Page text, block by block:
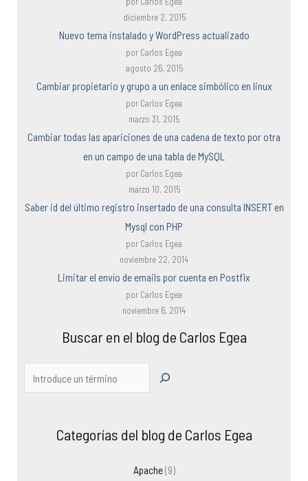
diciembre 2, 2015
Nuevo tema instalado y WordPress actualizado
por Carlos Egea
agosto 26, 2015
Cambiar propietario y grupo a un enlace simbólico en linux
por Carlos Egea
marzo 31, 2015
Cambiar todas las apariciones de una cadena de texto por otra
en un campo de una tabla de MySQL
por Carlos Egea
marzo 10, 2015
Saber id del último registro insertado de una consulta INSERT en
Mysql con PHP
por Carlos Egea
noviembre 22, 2014
Limitar el envío de emails por cuenta en Postfix
por Carlos Egea
noviembre 6, 2014
Buscar en el blog de Carlos Egea
Categorías del blog de Carlos Egea
Apache(9)